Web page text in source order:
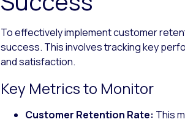
To effectively implement customer
success. This involves tracking key
and satisfaction.
Key Metrics to Monitor
Customer Retention Rate: This